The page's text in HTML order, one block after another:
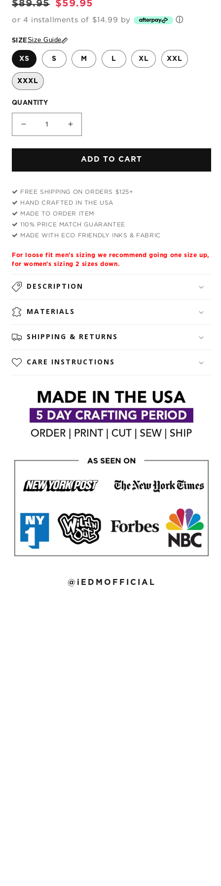
Regular
$89.95
Sale
$59.95
or 4 installments of $14.99 by ⓘ
SIZESize Guide
XS S M L XL XXL
XXXL
QUANTITY
Decrease
for
Storm
Hoodie
Increase
for
Rainbow
Storm
Hoodie
ADD TO CART
FREE SHIPPING ON ORDERS $125+
HAND CRAFTED IN THE USA
MADE TO ORDER ITEM
110% PRICE MATCH GUARANTEE
MADE WITH ECO FRIENDLY INKS & FABRIC
For loose fit men's sizing we recommend going one size up,
for women's sizing 2 sizes down.
DESCRIPTION
MATERIALS
SHIPPING & RETURNS
CARE INSTRUCTIONS
@iEDMOFFICIAL